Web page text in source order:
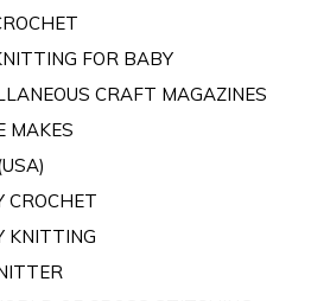
FOR BABY
CRAFT MAGAZINES
MAKES
CROCHET
KNITTING